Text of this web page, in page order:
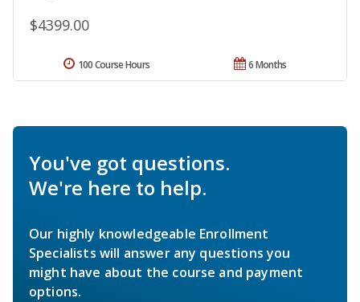
$4399.00
6 Months
100 Course Hours
You've got questions.
We're here to help.
Our highly knowledgeable Enrollment
Specialists will answer any questions you
might have about the course and payment
options.